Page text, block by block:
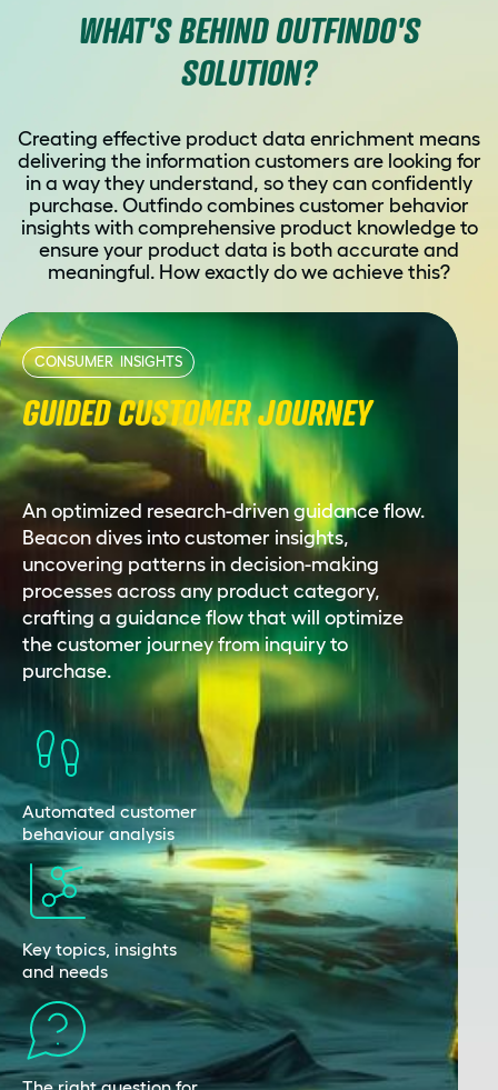
WHAT'S BEHIND OUTFINDO'S
SOLUTION?
Creating effective product data enrichment means
delivering the information customers are looking for
in a way they understand, so they can confidently
purchase. Outfindo combines customer behavior
insights with comprehensive product knowledge to
ensure your product data is both accurate and
meaningful. How exactly do we achieve this?
CONSUMER INSIGHTS
GUIDED CUSTOMER JOURNEY
An optimized research-driven guidance flow.
Beacon dives into customer insights,
uncovering patterns in decision-making
processes across any product category,
crafting a guidance flow that will optimize
the customer journey from inquiry to
purchase.
Automated customer
behaviour analysis
Key topics, insights
and needs